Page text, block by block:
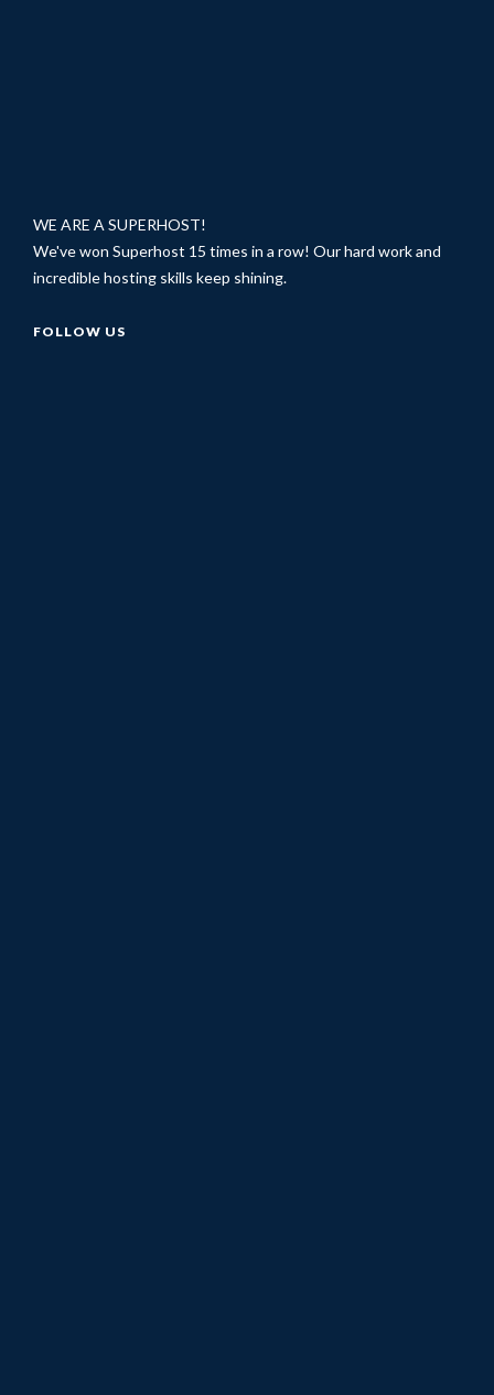
WE ARE A SUPERHOST!
We've won Superhost 15 times in a row! Our hard work and
incredible hosting skills keep shining.
FOLLOW US